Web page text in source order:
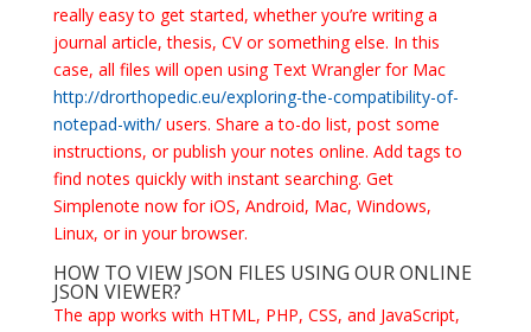
really easy to get started, whether you’re writing a
journal article, thesis, CV or something else. In this
case, all files will open using Text Wrangler for Mac
http://drorthopedic.eu/exploring-the-compatibility-of-
notepad-with/users. Share a to-do list, post some
instructions, or publish your notes online. Add tags to
find notes quickly with instant searching. Get
Simplenote now for iOS, Android, Mac, Windows,
Linux, or in your browser.
HOW TO VIEW JSON FILES USING OUR ONLINE
JSON VIEWER?
The app works with HTML, PHP, CSS, and JavaScript,